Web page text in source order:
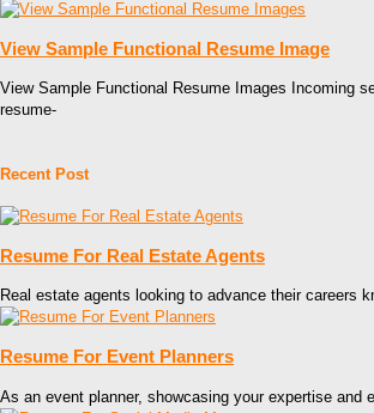
View Sample Functional Resume Image
View Sample Functional Resume Images Incoming
resume-
Recent Post
Resume For Real Estate Agents
Real estate agents looking to advance their careers
Resume For Event Planners
As an event planner, showcasing your expertise and